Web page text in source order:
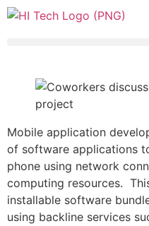
Mobile application
of software applications
phone using network
computing resources.
installable software
using backline services